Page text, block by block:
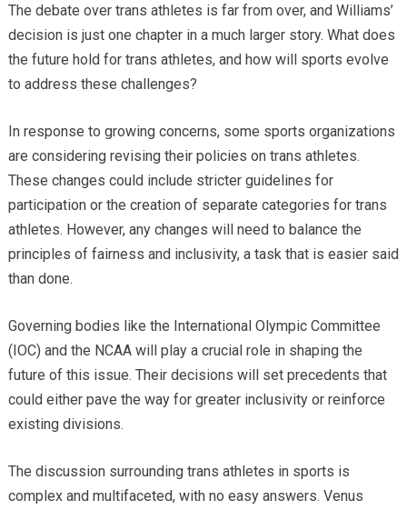
The debate over trans athletes is far from over, and Williams’
decision is just one chapter in a much larger story. What does
the future hold for trans athletes, and how will sports evolve
to address these challenges?
In response to growing concerns, some sports organizations
are considering revising their policies on trans athletes.
These changes could include stricter guidelines for
participation or the creation of separate categories for trans
athletes. However, any changes will need to balance the
principles of fairness and inclusivity, a task that is easier said
than done.
Governing bodies like the International Olympic Committee
(IOC) and the NCAA will play a crucial role in shaping the
future of this issue. Their decisions will set precedents that
could either pave the way for greater inclusivity or reinforce
existing divisions.
The discussion surrounding trans athletes in sports is
complex and multifaceted, with no easy answers. Venus